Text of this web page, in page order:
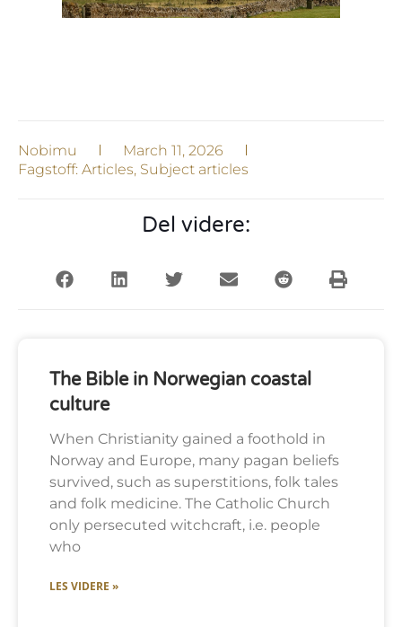
Nobimu
March 11, 2026
Fagstoff: Articles, Subject articles
Del videre:
The Bible in Norwegian coastal
culture
When Christianity gained a foothold in
Norway and Europe, many pagan beliefs
survived, such as superstitions, folk tales
and folk medicine. The Catholic Church
only persecuted witchcraft, i.e. people
who
LES VIDERE »